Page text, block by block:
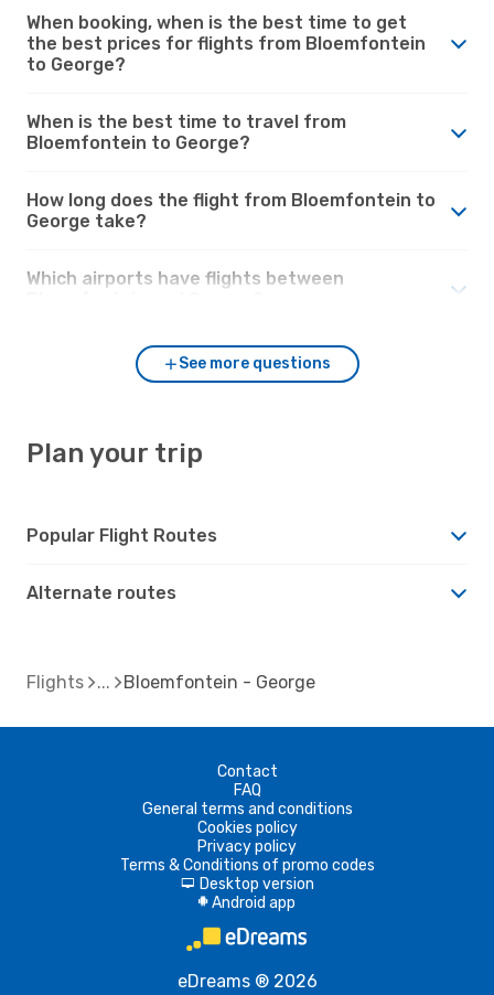
When booking, when is the best time to get
the best prices for flights from Bloemfontein
to George?
When is the best time to travel from
Bloemfontein to George?
How long does the flight from Bloemfontein to
George take?
Which airports have flights between
See more questions
Plan your trip
Popular Flight Routes
Alternate routes
Flights Bloemfontein - George
Contact
FAQ
General terms and conditions
Cookies policy
Privacy policy
Terms & Conditions of promo codes
d Desktop version
A Android app
eDreams ® 2026